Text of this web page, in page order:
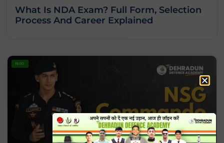
What Is NDA Exam? Full Form, Selection
Process And Career Explained
BLOG